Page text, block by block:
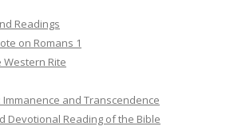
Readings
on Romans 1
Western Rite
and Transcendence
Devotional Reading of the Bible